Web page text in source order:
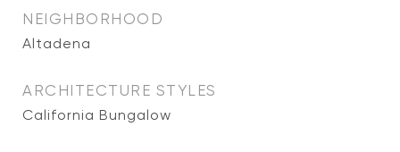
NEIGHBORHOOD
Altadena
ARCHITECTURE STYLES
California Bungalow